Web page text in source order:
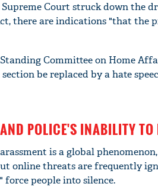
Court struck down the
there are indications "that the
Committee on Home
be replaced by a hate
POLICE'S INABILITY TO
is a global
online threats are frequently
people into silence.